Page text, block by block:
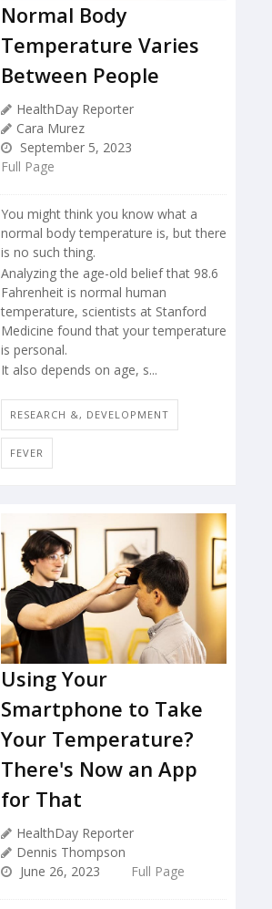
Normal Body
Temperature Varies
Between People
HealthDay Reporter
Cara Murez
September 5, 2023
Full Page
You might think you know what a
normal body temperature is, but there
is no such thing.
Analyzing the age-old belief that 98.6
Fahrenheit is normal human
temperature, scientists at Stanford
Medicine found that your temperature
is personal.
It also depends on age, s...
RESEARCH &, DEVELOPMENT
FEVER
Using Your
Smartphone to Take
Your Temperature?
There's Now an App
for That
HealthDay Reporter
Dennis Thompson
June 26, 2023
Full Page